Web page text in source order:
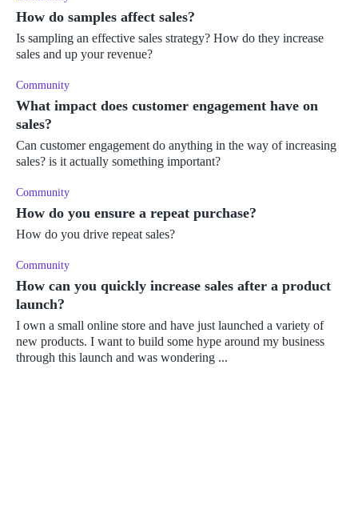
How do samples affect sales?
Is sampling an effective sales strategy? How do they increase
sales and up your revenue?
Community
What impact does customer engagement have on
sales?
Can customer engagement do anything in the way of increasing
sales? is it actually something important?
Community
How do you ensure a repeat purchase?
How do you drive repeat sales?
Community
How can you quickly increase sales after a product
launch?
I own a small online store and have just launched a variety of
new products. I want to build some hype around my business
through this launch and was wondering ...